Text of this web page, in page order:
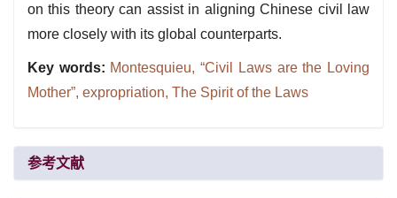
on this theory can assist in aligning Chinese civil law
more closely with its global counterparts.
Key words: Montesquieu,“Civil Laws are the Loving
Mother”, expropriation, The Spirit of the Laws
参考文献